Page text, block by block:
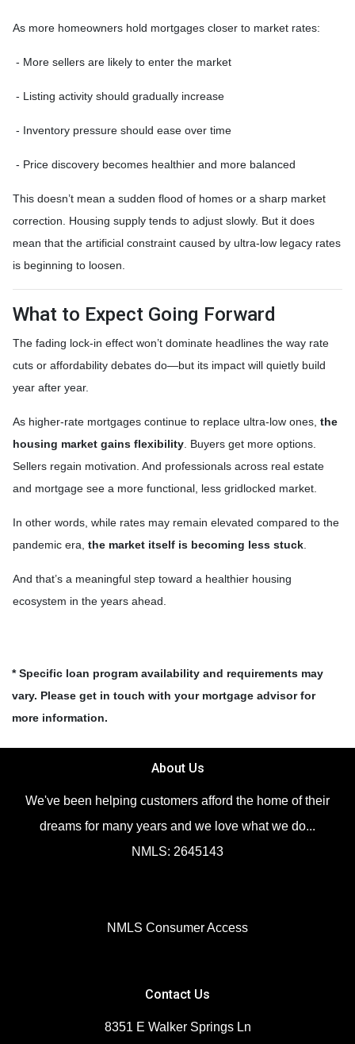
As more homeowners hold mortgages closer to market rates:
- More sellers are likely to enter the market
- Listing activity should gradually increase
- Inventory pressure should ease over time
- Price discovery becomes healthier and more balanced
This doesn’t mean a sudden flood of homes or a sharp market
correction. Housing supply tends to adjust slowly. But it does
mean that the artificial constraint caused by ultra-low legacy rates
is beginning to loosen.
What to Expect Going Forward
The fading lock-in effect won’t dominate headlines the way rate
cuts or affordability debates do—but its impact will quietly build
year after year.
As higher-rate mortgages continue to replace ultra-low ones, the
housing market gains flexibility . Buyers get more options.
Sellers regain motivation. And professionals across real estate
and mortgage see a more functional, less gridlocked market.
In other words, while rates may remain elevated compared to the
pandemic era, the market itself is becoming less stuck
And that’s a meaningful step toward a healthier housing
ecosystem in the years ahead.
* Specific loan program availability and requirements may
vary. Please get in touch with your mortgage advisor for
more information.
About Us
We've been helping customers afford the home of their
dreams for many years and we love what we do...
NMLS: 2645143
NMLS Consumer Access
Contact Us
8351 E Walker Springs Ln